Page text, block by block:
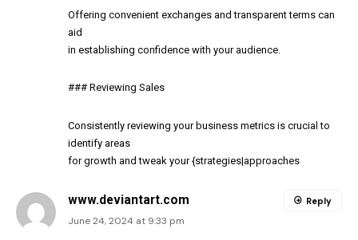
Offering convenient exchanges and transparent terms can
aid
in establishing confidence with your audience.
### Reviewing Sales
Consistently reviewing your business metrics is crucial to
identify areas
for growth and tweak your {strategies|approaches
www.deviantart.com
June 24, 2024 at 9:33 pm
Reply